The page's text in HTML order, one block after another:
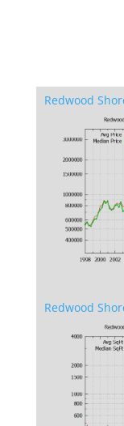
Redwood
Redwood